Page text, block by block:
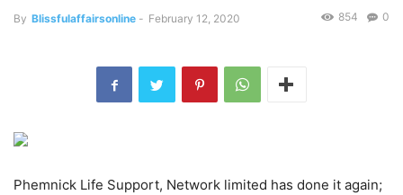
By Blissfulaffairsonline - February 12, 2020 0
854
Phemnick Life Support, Network limited has done it again;